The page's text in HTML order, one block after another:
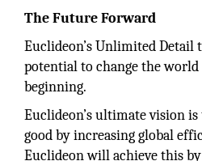
The Future Forward
Euclideon’s Unlimited Detail
potential to change the world
beginning.
Euclideon’s ultimate vision
good by increasing global
Euclideon will achieve this